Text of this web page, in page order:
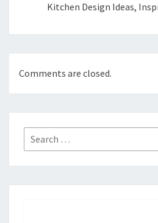
Kitchen Design Ideas,
Comments are closed.
Search
for: